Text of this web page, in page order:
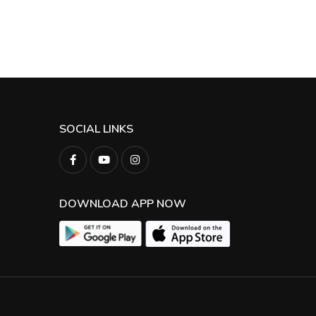
SOCIAL LINKS
DOWNLOAD APP NOW